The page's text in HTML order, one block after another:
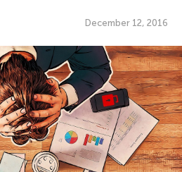
December 12, 2016